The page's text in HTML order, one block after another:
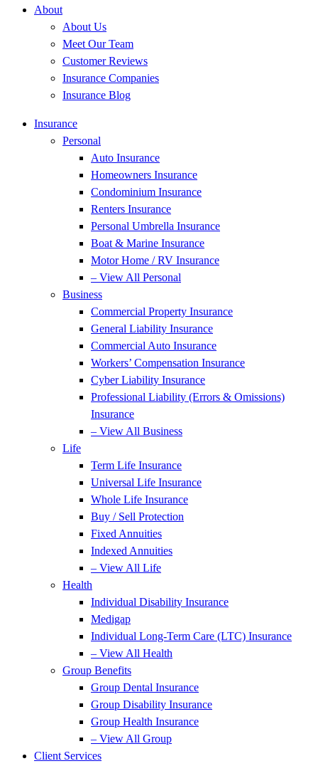
About
About Us
Meet Our Team
Customer Reviews
Insurance Companies
Insurance Blog
Insurance
Personal
Auto Insurance
Homeowners Insurance
Condominium Insurance
Renters Insurance
Personal Umbrella Insurance
Boat & Marine Insurance
Motor Home / RV Insurance
– View All Personal
Business
Commercial Property Insurance
General Liability Insurance
Commercial Auto Insurance
Workers’ Compensation Insurance
Cyber Liability Insurance
Professional Liability (Errors & Omissions)
Insurance
– View All Business
Life
Term Life Insurance
Universal Life Insurance
Whole Life Insurance
Buy / Sell Protection
Fixed Annuities
Indexed Annuities
– View All Life
Health
Individual Disability Insurance
Medigap
Individual Long-Term Care (LTC) Insurance
– View All Health
Group Benefits
Group Dental Insurance
Group Disability Insurance
Group Health Insurance
– View All Group
Client Services